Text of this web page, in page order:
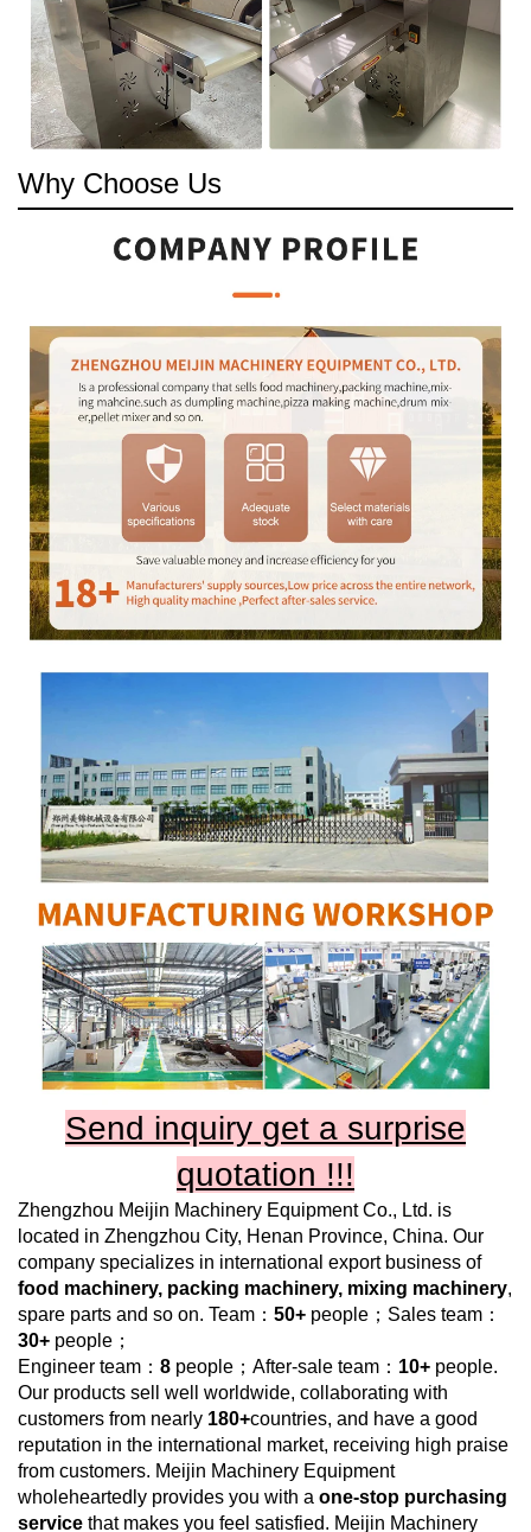
Why Choose Us
Send inquiry get a surprise
quotation !!!
Zhengzhou Meijin Machinery Equipment Co., Ltd. is
located in Zhengzhou City, Henan Province, China. Our
company specializes in international export business of
food machinery, packing machinery, mixing machinery,
spare parts and so on. Team： 50+ people；Sales team：
30+ people；
Engineer team： 8 people；After-sale team： 10+ people.
Our products sell well worldwide, collaborating with
customers from nearly 180+countries, and have a good
reputation in the international market, receiving high praise
from customers. Meijin Machinery Equipment
wholeheartedly provides you with a one-stop purchasing
service that makes you feel satisfied. Meijin Machinery